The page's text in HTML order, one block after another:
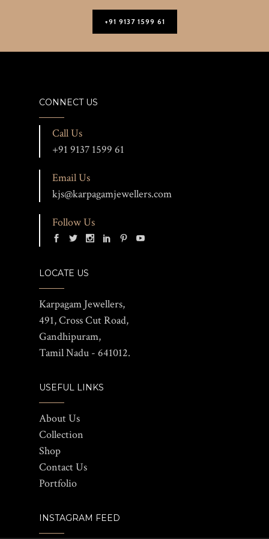
+91 9137 1599 61
CONNECT US
Call Us
+91 9137 1599 61
Email Us
kjs@karpagamjewellers.com
Follow Us
LOCATE US
Karpagam Jewellers,
491, Cross Cut Road,
Gandhipuram,
Tamil Nadu - 641012.
USEFUL LINKS
About Us
Collection
Shop
Contact Us
Portfolio
INSTAGRAM FEED